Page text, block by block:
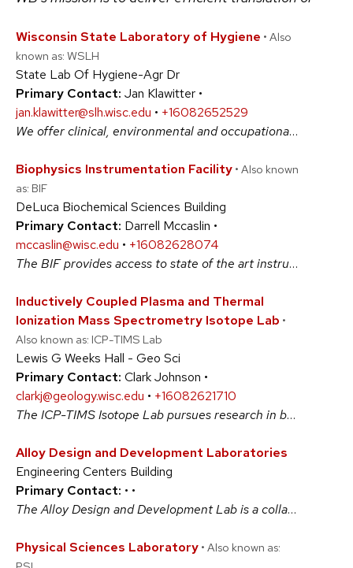
Wisconsin State Laboratory of Hygiene • Also
known as: WSLH
State Lab Of Hygiene-Agr Dr
Primary Contact: Jan Klawitter •
jan.klawitter@slh.wisc.edu • +16082652529
We offer clinical, environmental and occupational health testing plus research proposal assistance, including designing test methods and lab data collection models. Past research projects include clinical cancer studies, evaluation of fine air particulates and diesel emissions, genetics, environmental toxicology, and pharmaceuticals in water. #BiologicalSciences #PhysicalSciences #SocialSciences
Biophysics Instrumentation Facility • Also known
as: BIF
DeLuca Biochemical Sciences Building
Primary Contact: Darrell Mccaslin •
mccaslin@wisc.edu • +16082628074
The BIF provides access to state of the art instrumentation focused on the study of conformations, activities and assembly of biological and other macromolecules. While each instrument provides distinct insight, the ensemble enables a thorough characterization of, structure, function and interaction of biological assemblies. #BiologicalSciences #PhysicalSciences
Inductively Coupled Plasma and Thermal
Ionization Mass Spectrometry Isotope Lab •
Also known as: ICP-TIMS Lab
Lewis G Weeks Hall - Geo Sci
Primary Contact: Clark Johnson •
clarkj@geology.wisc.edu • +16082621710
The ICP-TIMS Isotope Lab pursues research in both stable and radiogenic isotope geochemistry, as applied to a wide variety of problems in geology, biology, engineering, anthropology, and astrobiology. The Lab houses three magnetic-sector based mass spectrometers and a clean-chemistry lab for sample preparation. #PhysicalSciences
Alloy Design and Development Laboratories
Engineering Centers Building
Primary Contact: • •
The Alloy Design and Development Lab is a collaborative, trans-disciplinary, state-of-the-art metal additive laboratory that enables researchers to evaluate novel design schemes, validate models for tailored synthesis, and test research ideas to develop programs through funding agencies, national labs and industry. #PhysicalSciences
Physical Sciences Laboratory • Also known as: